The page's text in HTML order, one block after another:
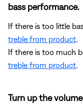
bass performance.
If there is too little
treble from product.
If there is too much
treble from product.
Turn up the